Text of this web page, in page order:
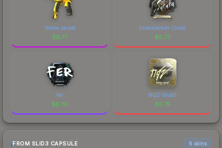
Yellow Jacket
$8.77
Gratisfaction (Gold)
$8.77
fer
$8.76
NQZ (Gold)
$8.75
FROM SLID3 CAPSULE 6 skins